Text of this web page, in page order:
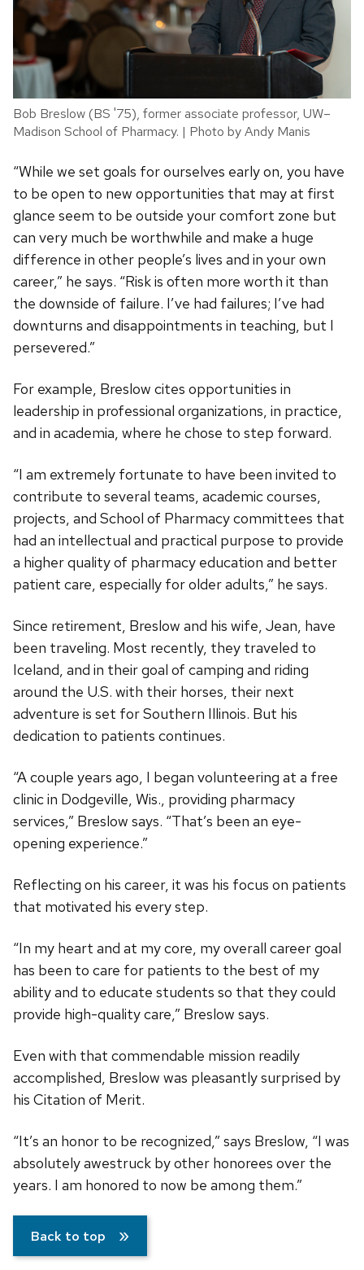
Bob Breslow (BS '75), former associate professor, UW–
Madison School of Pharmacy. | Photo by Andy Manis
“While we set goals for ourselves early on, you have
to be open to new opportunities that may at first
glance seem to be outside your comfort zone but
can very much be worthwhile and make a huge
difference in other people’s lives and in your own
career,” he says. “Risk is often more worth it than
the downside of failure. I’ve had failures; I’ve had
downturns and disappointments in teaching, but I
persevered.”
For example, Breslow cites opportunities in
leadership in professional organizations, in practice,
and in academia, where he chose to step forward.
“I am extremely fortunate to have been invited to
contribute to several teams, academic courses,
projects, and School of Pharmacy committees that
had an intellectual and practical purpose to provide
a higher quality of pharmacy education and better
patient care, especially for older adults,” he says.
Since retirement, Breslow and his wife, Jean, have
been traveling. Most recently, they traveled to
Iceland, and in their goal of camping and riding
around the U.S. with their horses, their next
adventure is set for Southern Illinois. But his
dedication to patients continues.
“A couple years ago, I began volunteering at a free
clinic in Dodgeville, Wis., providing pharmacy
services,” Breslow says. “That’s been an eye-
opening experience.”
Reflecting on his career, it was his focus on patients
that motivated his every step.
“In my heart and at my core, my overall career goal
has been to care for patients to the best of my
ability and to educate students so that they could
provide high-quality care,” Breslow says.
Even with that commendable mission readily
accomplished, Breslow was pleasantly surprised by
his Citation of Merit.
“It’s an honor to be recognized,” says Breslow, “I was
absolutely awestruck by other honorees over the
years. I am honored to now be among them.”
Back to top